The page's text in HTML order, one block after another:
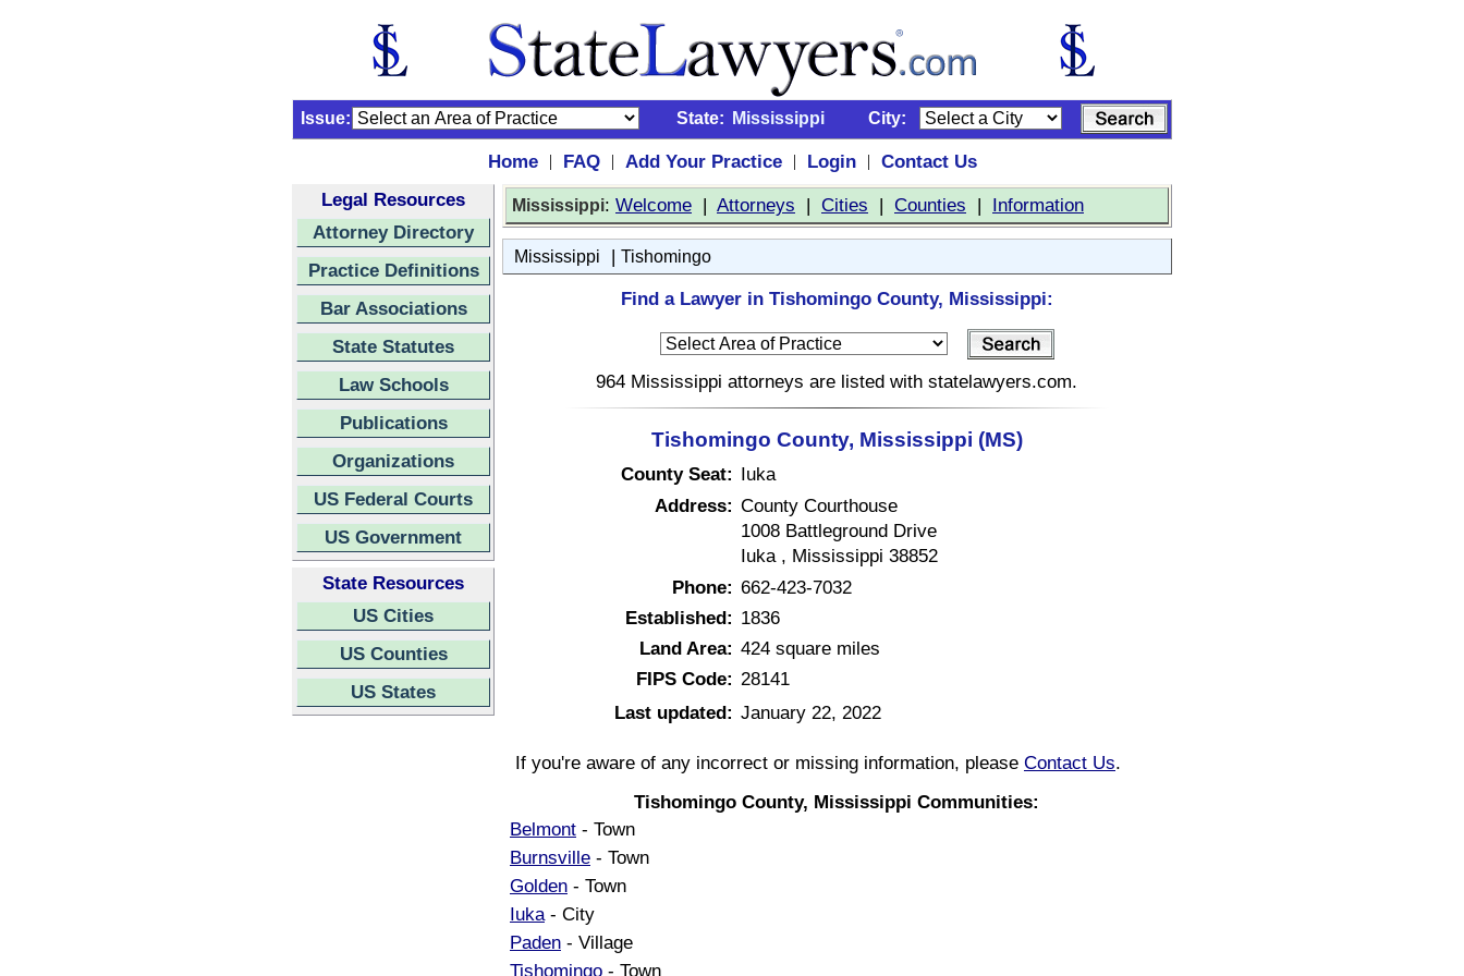
Issue: State: Mississippi City:
Home | FAQ | Add Your Practice | Login |
Contact Us
Legal Resources
Attorney Directory
Practice Definitions
Bar Associations
State Statutes
Law Schools
Publications
Organizations
US Federal Courts
US Government
State Resources
US Cities
US Counties
US States
Mississippi: Welcome | Attorneys | Cities | Counties | Information
Mississippi | Tishomingo
Find a Lawyer in Tishomingo County, Mississippi:
964 Mississippi attorneys are listed with statelawyers.com.
Tishomingo County, Mississippi (MS)
County Seat: Iuka
Address: County Courthouse
1008 Battleground Drive
Iuka , Mississippi 38852
Phone: 662-423-7032
Established: 1836
Land Area: 424 square miles
FIPS Code: 28141
Last updated: January 22, 2022
If you're aware of any incorrect or missing information, please Contact Us.
Tishomingo County, Mississippi Communities:
Belmont - Town
Burnsville - Town
Golden - Town
Iuka- City
Paden - Village
Tishomingo - Town